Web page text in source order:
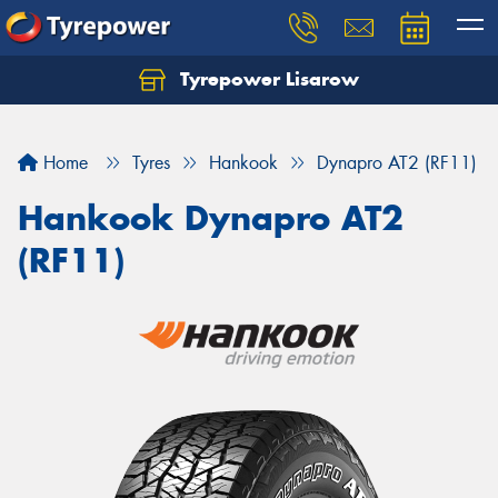
Tyrepower Lisarow
Home Tyres Hankook Dynapro AT2 (RF11)
Hankook Dynapro AT2
(RF11)
Let us know what you need, and our team will
Your details